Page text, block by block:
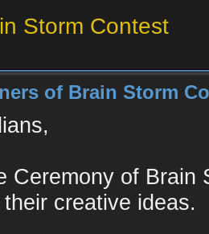
Storm Contest
of Brain Storm
Ceremony of
creative ideas.